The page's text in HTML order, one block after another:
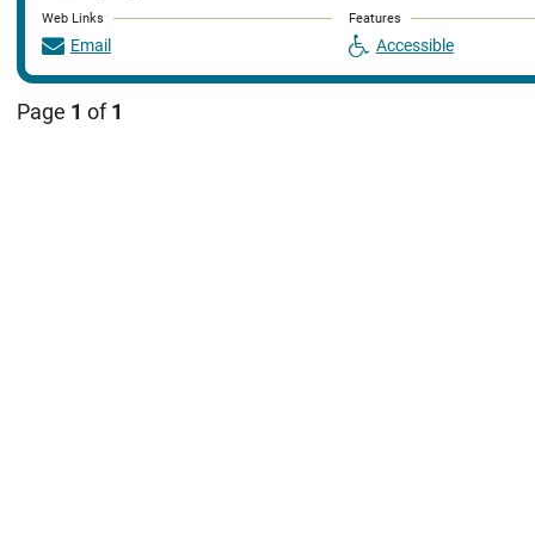
Web Links
Email
Features
Accessible
Page 1 of 1